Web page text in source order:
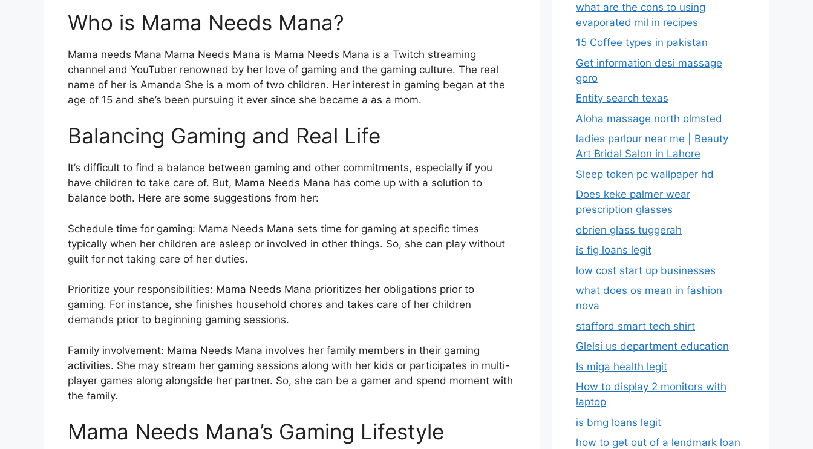
Who is Mama Needs Mana?
Mama needs Mana Mama Needs Mana is Mama Needs Mana is a Twitch streaming
channel and YouTuber renowned by her love of gaming and the gaming culture. The real
name of her is Amanda She is a mom of two children. Her interest in gaming began at the
age of 15 and she’s been pursuing it ever since she became a as a mom.
Balancing Gaming and Real Life
It’s difficult to find a balance between gaming and other commitments, especially if you
have children to take care of. But, Mama Needs Mana has come up with a solution to
balance both. Here are some suggestions from her:
Schedule time for gaming: Mama Needs Mana sets time for gaming at specific times
typically when her children are asleep or involved in other things. So, she can play without
guilt for not taking care of her duties.
Prioritize your responsibilities: Mama Needs Mana prioritizes her obligations prior to
gaming. For instance, she finishes household chores and takes care of her children
demands prior to beginning gaming sessions.
Family involvement: Mama Needs Mana involves her family members in their gaming
activities. She may stream her gaming sessions along with her kids or participates in multi-
player games along alongside her partner. So, she can be a gamer and spend moment with
the family.
Mama Needs Mana’s Gaming Lifestyle
what are the cons to using
evaporated mil in recipes
15 Coffee types in pakistan
Get information desi massage
goro​
Entity search texas
Aloha massage north olmsted
ladies parlour near me​ | Beauty
Art Bridal Salon in Lahore
Sleep token pc wallpaper hd
Does keke palmer wear
prescription glasses
obrien glass tuggerah
is fig loans legit
low cost start up businesses
what does os mean in fashion
nova
stafford smart tech shirt
Glelsi us department education​
Is miga health legit​
How to display 2 monitors with
laptop
is bmg loans legit
how to get out of a lendmark loan